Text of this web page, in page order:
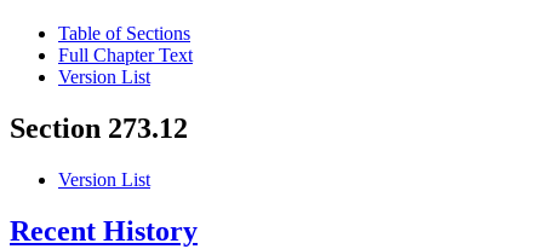
Table of Sections
Full Chapter Text
Version List
Section 273.12
Version List
Recent History